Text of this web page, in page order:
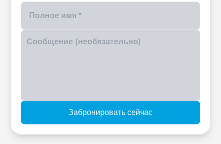
Enter your phone number
Забронировать сейчас